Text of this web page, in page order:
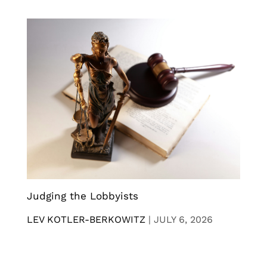
Judging the Lobbyists
LEV KOTLER-BERKOWITZ | JULY 6, 2026